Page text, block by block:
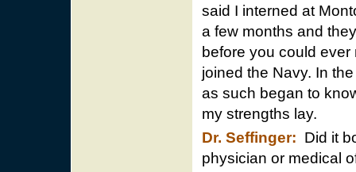
said I interned at
a few months and
before you could
joined the Navy. In
as such began to
my strengths lay.
Dr. Seffinger: Did it
physician or medical